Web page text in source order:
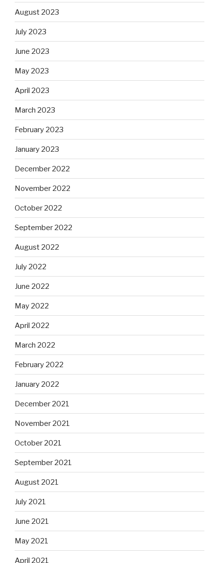
August 2023
July 2023
June 2023
May 2023
April 2023
March 2023
February 2023
January 2023
December 2022
November 2022
October 2022
September 2022
August 2022
July 2022
June 2022
May 2022
April 2022
March 2022
February 2022
January 2022
December 2021
November 2021
October 2021
September 2021
August 2021
July 2021
June 2021
May 2021
April 2021